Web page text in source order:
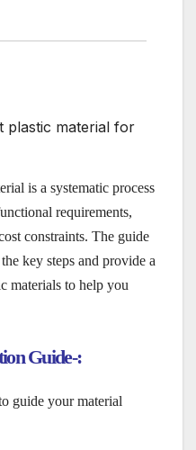
is a systematic process
requirements,
constraints. The guide
key steps and provide a
materials to help you
Guide-:
guide your material